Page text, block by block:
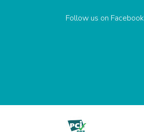
Follow us on Facebook